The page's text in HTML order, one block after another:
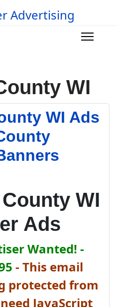
Advertising
WI
WI Ads
WI
Ads
Wanted! -
- This email
protected from
JavaScript